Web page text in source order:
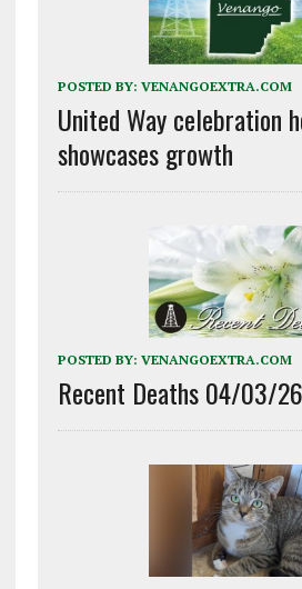
POSTED BY: VENANGOEXTRA.COM
United Way celebration
showcases growth
POSTED BY: VENANGOEXTRA.COM
Recent Deaths 04/03/26